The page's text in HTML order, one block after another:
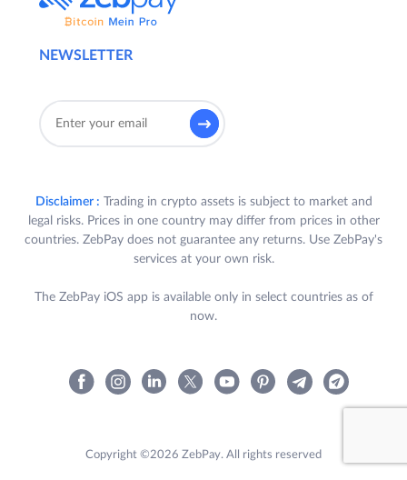
NEWSLETTER
Disclaimer : Trading in crypto assets is subject to market and
legal risks. Prices in one country may differ from prices in other
countries. ZebPay does not guarantee any returns. Use ZebPay's
services at your own risk.
The ZebPay iOS app is available only in select countries as of
now.
Copyright ©2026 ZebPay. All rights reserved